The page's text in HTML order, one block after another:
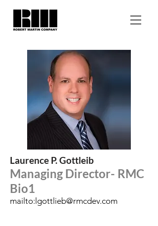
Laurence P. Gottleib
Managing Director- RMC
Bio1
mailto: lgottlieb@rmcdev.com